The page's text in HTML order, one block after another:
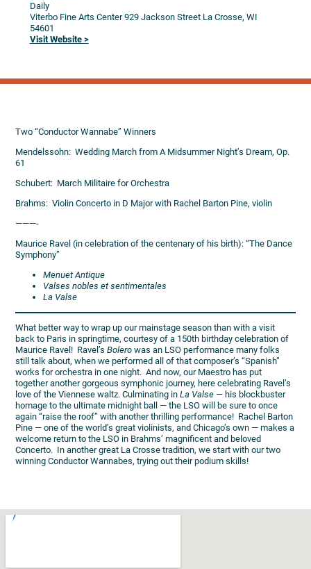
Daily
Viterbo Fine Arts Center929 Jackson Street La Crosse, WI
54601
Visit Website >
Two “Conductor Wannabe” Winners
Mendelssohn: Wedding March from A Midsummer Night’s Dream, Op.
61
Schubert: March Militaire for Orchestra
Brahms: Violin Concerto in D Major with Rachel Barton Pine, violin
———-
Maurice Ravel (in celebration of the centenary of his birth): “The Dance
Symphony”
Menuet Antique
Valses nobles et sentimentales
La Valse
What better way to wrap up our mainstage season than with a visit
back to Paris in springtime, courtesy of a 150th birthday celebration of
Maurice Ravel! Ravel’sBolerowas an LSO performance many folks
still talk about, when we performed all of that composer’s “Spanish”
works for orchestra in one night. And now, our Maestro has put
together another gorgeous symphonic journey, here celebrating Ravel’s
love of the Viennese waltz. Culminating inLa Valse — his blockbuster
homage to the ultimate midnight ball — the LSO will be sure to once
again “raise the roof” with another thrilling performance! Rachel Barton
Pine — one of the world’s great violinists, and Chicago’s own — makes a
welcome return to the LSO in Brahms’ magnificent and beloved
Concerto. In another great La Crosse tradition, we start with our two
winning Conductor Wannabes, trying out their podium skills!